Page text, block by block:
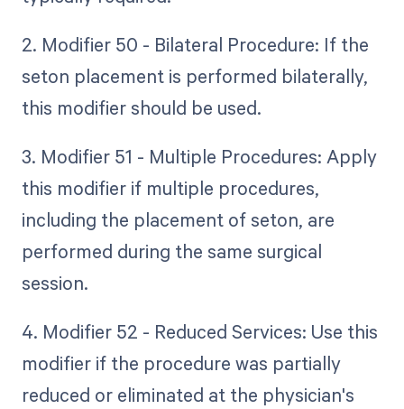
2. Modifier 50 - Bilateral Procedure: If the
seton placement is performed bilaterally,
this modifier should be used.
3. Modifier 51 - Multiple Procedures: Apply
this modifier if multiple procedures,
including the placement of seton, are
performed during the same surgical
session.
4. Modifier 52 - Reduced Services: Use this
modifier if the procedure was partially
reduced or eliminated at the physician's